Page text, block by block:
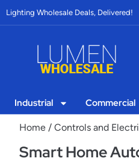
Lighting Wholesale Deals, Delivered!
Industrial Commercial
Home / Controls and
Smart Home